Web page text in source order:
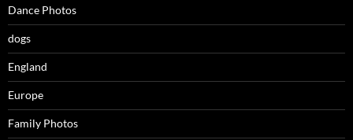
Dance Photos
dogs
England
Europe
Family Photos